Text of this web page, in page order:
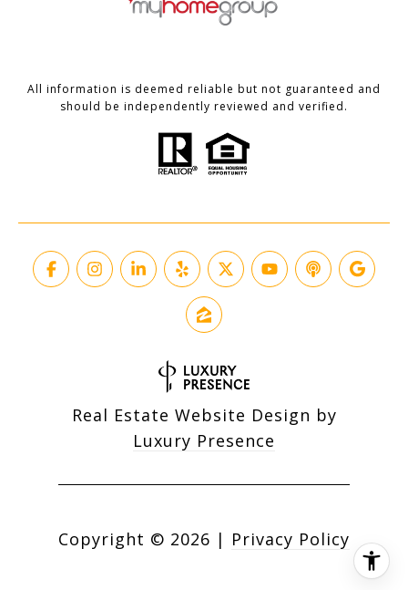
All information is deemed reliable but not guaranteed and
should be independently reviewed and verified.
Real Estate Website Design by
Luxury Presence
Copyright © 2026 | Privacy Policy